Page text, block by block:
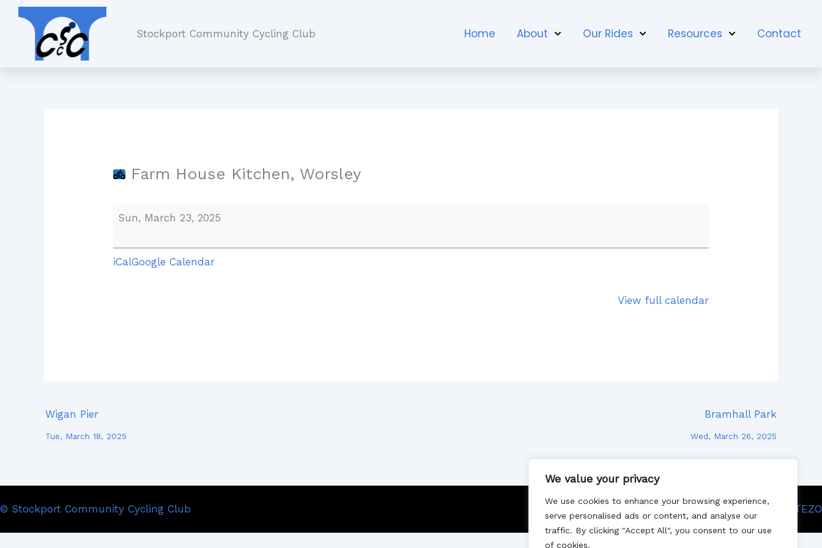
We value your privacy
We use cookies to enhance your browsing experience,
serve personalised ads or content, and analyse our
traffic. By clicking "Accept All", you consent to our use
of cookies.
Skip
content
Stockport Community Cycling Club Home About Our Rides Resources Contact
Farm House Kitchen, Worsley
Sun, March 23, 2025
iCalGoogle Calendar
View full calendar
Wigan Pier
Tue, March 18, 2025
Bramhall Park
Wed, March 26, 2025
© Stockport Community Cycling Club Site designed by SITEZO